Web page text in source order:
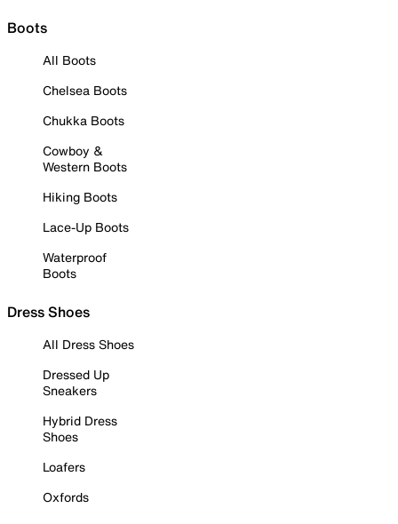
Boots
All Boots
Chelsea Boots
Chukka Boots
Cowboy &
Western Boots
Hiking Boots
Lace-Up Boots
Waterproof
Boots
Dress Shoes
All Dress Shoes
Dressed Up
Sneakers
Hybrid Dress
Shoes
Loafers
Oxfords